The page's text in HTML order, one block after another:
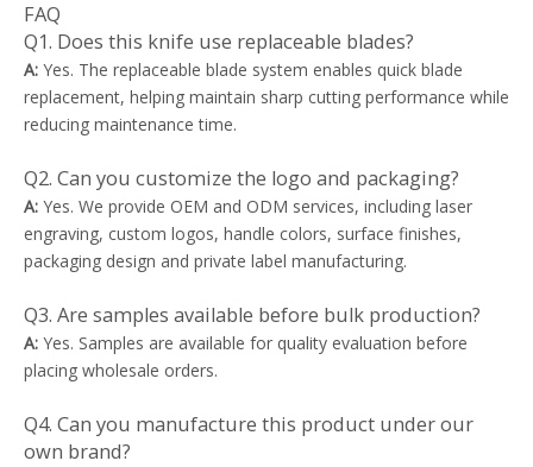
FAQ
Q1. Does this knife use replaceable blades?
A: Yes. The replaceable blade system enables quick blade
replacement, helping maintain sharp cutting performance while
reducing maintenance time.
Q2. Can you customize the logo and packaging?
A: Yes. We provide OEM and ODM services, including laser
engraving, custom logos, handle colors, surface finishes,
packaging design and private label manufacturing.
Q3. Are samples available before bulk production?
A: Yes. Samples are available for quality evaluation before
placing wholesale orders.
Q4. Can you manufacture this product under our
own brand?